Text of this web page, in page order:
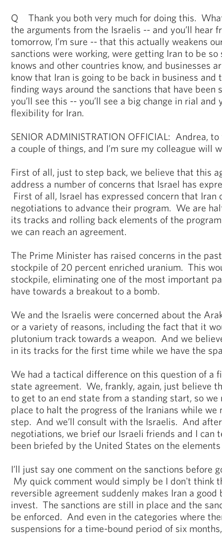
Q Thank you both very much for doing this.
the arguments from the Israelis -- and you’ll hear
tomorrow, I’m sure -- that this actually weakens
sanctions were working, were getting Iran to be so
knows and other countries know, and businesses
know that Iran is going to be back in business
finding ways around the sanctions that have been
you’ll see this -- you’ll see a big change in rial and
flexibility for Iran.
SENIOR ADMINISTRATION OFFICIAL: Andrea, to
a couple of things, and I’m sure my colleague will
First of all, just to step back, we believe that this
address a number of concerns that Israel has
First of all, Israel has expressed concern that Iran
negotiations to advance their program. We are
its tracks and rolling back elements of the
we can reach an agreement.
The Prime Minister has raised concerns in the
stockpile of 20 percent enriched uranium. This
stockpile, eliminating one of the most important
have towards a breakout to a bomb.
We and the Israelis were concerned about the
or a variety of reasons, including the fact that it
plutonium track towards a weapon. And we
in its tracks for the first time while we have the
We had a tactical difference on this question of a
state agreement. We, frankly, again, just believe
to get to an end state from a standing start, so
place to halt the progress of the Iranians while
step. And we’ll consult with the Israelis. And
negotiations, we brief our Israeli friends and I can
been briefed by the United States on the
I’ll just say one comment on the sanctions before
My quick comment would simply be I don't think
reversible agreement suddenly makes Iran a good
invest. The sanctions are still in place and the
be enforced. And even in the categories where
suspensions for a time-bound period of six